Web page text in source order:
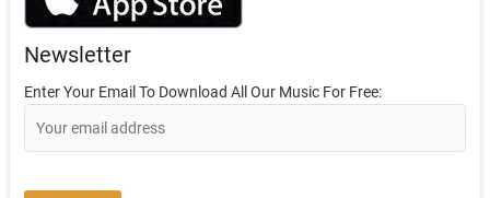
Newsletter
Enter Your Email To Download All Our Music For Free: